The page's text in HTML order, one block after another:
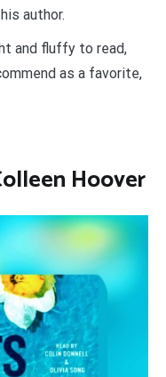
author.
and fluffy to read,
as a favorite,
Hoover